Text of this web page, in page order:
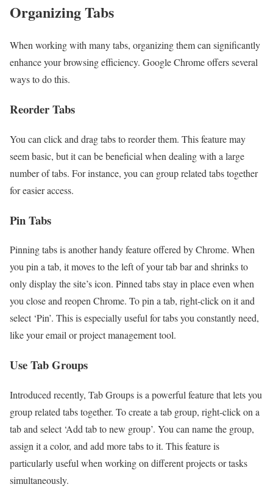
Organizing Tabs
When working with many tabs, organizing them can significantly
enhance your browsing efficiency. Google Chrome offers several
ways to do this.
Reorder Tabs
You can click and drag tabs to reorder them. This feature may
seem basic, but it can be beneficial when dealing with a large
number of tabs. For instance, you can group related tabs together
for easier access.
Pin Tabs
Pinning tabs is another handy feature offered by Chrome. When
you pin a tab, it moves to the left of your tab bar and shrinks to
only display the site’s icon. Pinned tabs stay in place even when
you close and reopen Chrome. To pin a tab, right-click on it and
select ‘Pin’. This is especially useful for tabs you constantly need,
like your email or project management tool.
Use Tab Groups
Introduced recently, Tab Groups is a powerful feature that lets you
group related tabs together. To create a tab group, right-click on a
tab and select ‘Add tab to new group’. You can name the group,
assign it a color, and add more tabs to it. This feature is
particularly useful when working on different projects or tasks
simultaneously.